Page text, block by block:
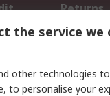
Returns
the service we
other technologies
to personalise your